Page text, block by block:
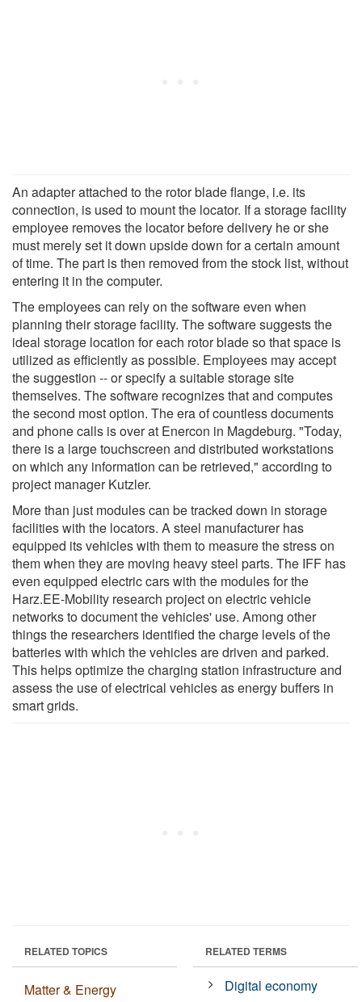
An adapter attached to the rotor blade flange, i.e. its
connection, is used to mount the locator. If a storage facility
employee removes the locator before delivery he or she
must merely set it down upside down for a certain amount
of time. The part is then removed from the stock list, without
entering it in the computer.
The employees can rely on the software even when
planning their storage facility. The software suggests the
ideal storage location for each rotor blade so that space is
utilized as efficiently as possible. Employees may accept
the suggestion -- or specify a suitable storage site
themselves. The software recognizes that and computes
the second most option. The era of countless documents
and phone calls is over at Enercon in Magdeburg. "Today,
there is a large touchscreen and distributed workstations
on which any information can be retrieved," according to
project manager Kutzler.
More than just modules can be tracked down in storage
facilities with the locators. A steel manufacturer has
equipped its vehicles with them to measure the stress on
them when they are moving heavy steel parts. The IFF has
even equipped electric cars with the modules for the
Harz.EE-Mobility research project on electric vehicle
networks to document the vehicles' use. Among other
things the researchers identified the charge levels of the
batteries with which the vehicles are driven and parked.
This helps optimize the charging station infrastructure and
assess the use of electrical vehicles as energy buffers in
smart grids.
RELATED TOPICS
Matter & Energy
RELATED TERMS
Digital economy